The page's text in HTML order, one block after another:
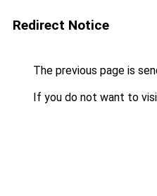
Redirect Notice
The previous page is
If you do not want to